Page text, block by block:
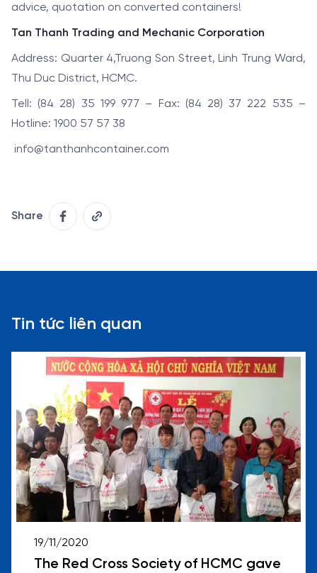
advice, quotation on converted containers!
Tan Thanh Trading and Mechanic Corporation
Address: Quarter 4,Truong Son Street, Linh Trung Ward,
Thu Duc District, HCMC.
Tell: (84 28) 35 199 977 – Fax: (84 28) 37 222 535 –
Hotline: 1900 57 57 38
info@tanthanhcontainer.com
Share
Tin tức liên quan
19/11/2020
The Red Cross Society of HCMC gave